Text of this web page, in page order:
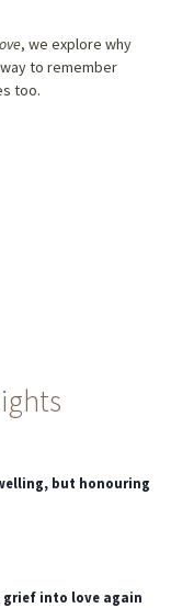
, we explore why
to remember
too.
but honouring
into love again